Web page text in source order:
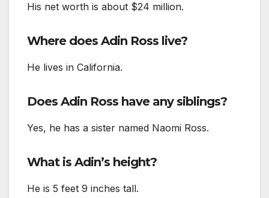
His net worth is about $24 million.
Where does Adin Ross live?
He lives in California.
Does Adin Ross have any siblings?
Yes, he has a sister named Naomi Ross.
What is Adin’s height?
He is 5 feet 9 inches tall.